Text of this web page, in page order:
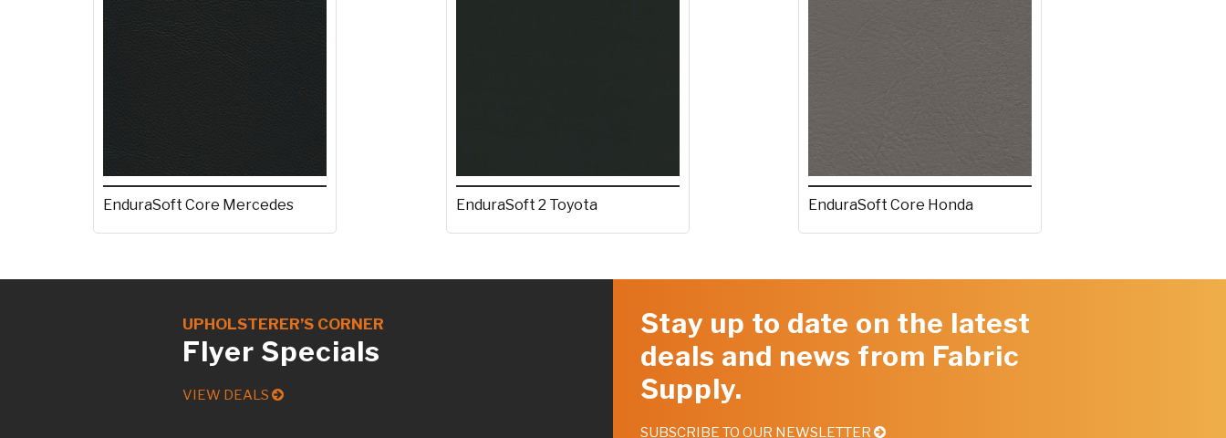
EnduraSoft Core Mercedes EnduraSoft 2 Toyota EnduraSoft Core Honda
UPHOLSTERER’S CORNER
Flyer Specials
VIEW DEALS
Stay up to date on the latest
deals and news from Fabric
Supply.
SUBSCRIBE TO OUR NEWSLETTER